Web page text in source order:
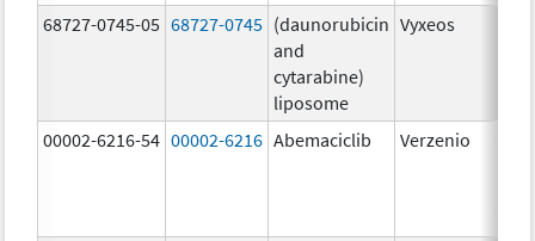
68727-0745-05 68727-0745 (daunorubicin
and
cytarabine)
liposome
Vyxeos
00002-6216-54 00002-6216 Abemaciclib Verzenio